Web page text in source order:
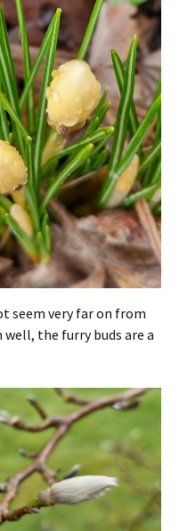
seem very far on from
well, the furry buds are a